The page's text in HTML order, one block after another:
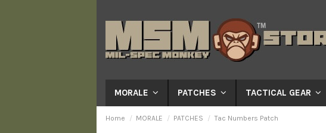
MORALE PATCHES TACTICAL GEAR
Home MORALE PATCHES Tac Numbers Patch